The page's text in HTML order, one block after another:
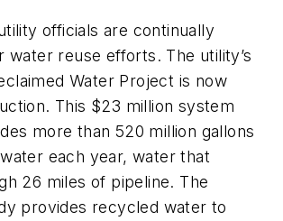
officials are continually
water reuse efforts. The utility’s
Water Project is now
This $23 million system
more than 520 million gallons
each year, water that
26 miles of pipeline. The
provides recycled water to